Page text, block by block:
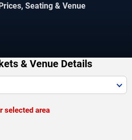
Seating & Venue
& Venue Details
selected area